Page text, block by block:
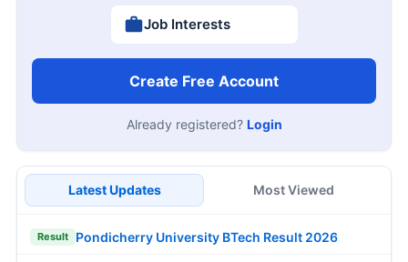
Job Interests
Create Free Account
Already registered? Login
Latest Updates Most Viewed
Result Pondicherry University BTech Result 2026